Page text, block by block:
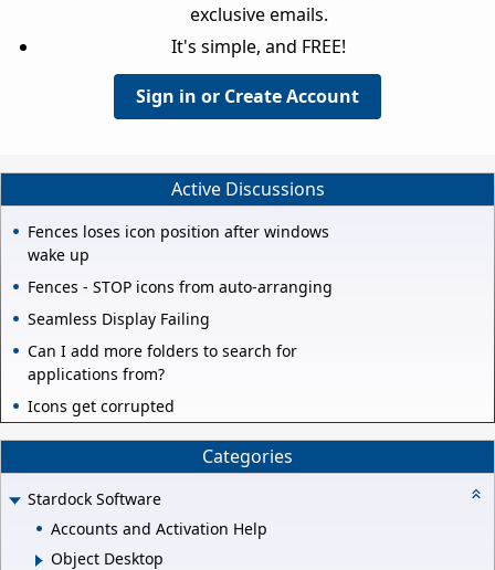
exclusive emails.
It's simple, and FREE!
Sign in or Create Account
Active Discussions
Fences loses icon position after windows
wake up
Fences - STOP icons from auto-arranging
Seamless Display Failing
Can I add more folders to search for
applications from?
Icons get corrupted
Categories
Stardock Software
Accounts and Activation Help
Object Desktop